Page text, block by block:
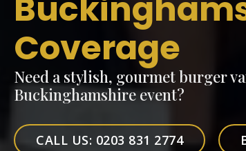
Coverage
Need a stylish, gourmet burger
Buckinghamshire event?
CALL US: 0203 831 2774